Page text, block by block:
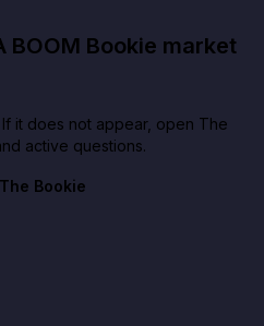
BOOM Bookie market
it does not appear, open The
active questions.
Bookie